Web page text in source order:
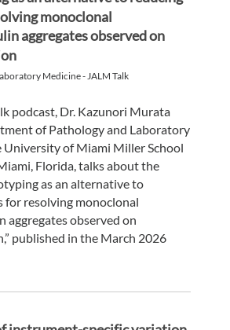
monoclonal
aggregates observed on
Medicine - JALM Talk
podcast, Dr. Kazunori Murata
of Pathology and Laboratory
University of Miami Miller School
Florida, talks about the
as an alternative to
for resolving monoclonal
aggregates observed on
published in the March 2026